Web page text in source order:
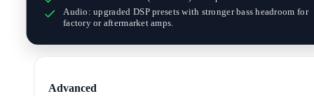
Audio: upgraded DSP presets with stronger bass headroom for
factory or aftermarket amps.
Advanced